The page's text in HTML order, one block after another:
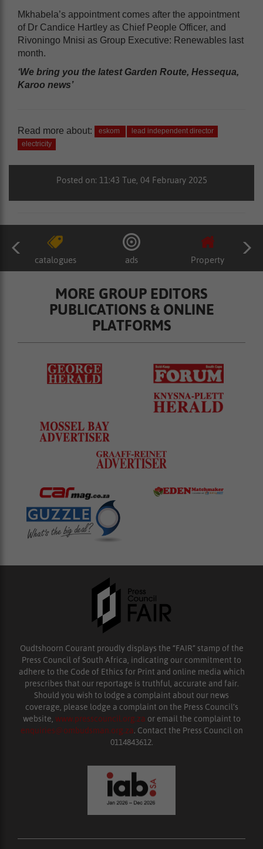
Mkhabela’s appointment comes after the appointment
of Dr Candice Hartley as Chief People Officer, and
Rivoningo Mnisi as Group Executive: Renewables last
month.
‘We bring you the latest Garden Route, Hessequa,
Karoo news’
Read more about: eskom
lead independent director
electricity
Posted on: 11:43 Tue, 04 February 2025
catalogues ads Property
MORE GROUP EDITORS
PUBLICATIONS & ONLINE
PLATFORMS
Oudtshoorn Courant proudly displays the “FAIR” stamp of the
Press Council of South Africa, indicating our commitment to
adhere to the Code of Ethics for Print and online media which
prescribes that our reportage is truthful, accurate and fair.
Should you wish to lodge a complaint about our news
coverage, please lodge a complaint on the Press Council’s
website, www.presscouncil.org.za or email the complaint to
enquiries@ombudsman.org.za. Contact the Press Council on
0114843612.